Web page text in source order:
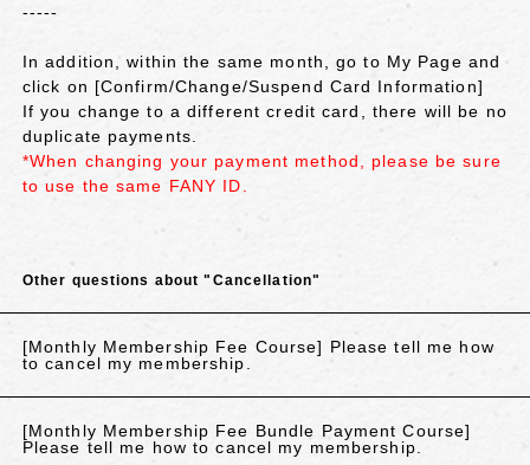
-----
In addition, within the same month, go to My Page and
click on [Confirm/Change/Suspend Card Information]
If you change to a different credit card, there will be no
duplicate payments.
*When changing your payment method, please be sure
to use the same FANY ID.
Other questions about "Cancellation"
[Monthly Membership Fee Course] Please tell me how
to cancel my membership.
[Monthly Membership Fee Bundle Payment Course]
Please tell me how to cancel my membership.